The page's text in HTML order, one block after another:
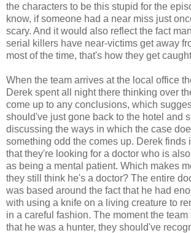
the characters to be this stupid for the
know, if someone had a near miss just
scary. And it would also reflect the fact
serial killers have near-victims get away
most of the time, that's how they get
When the team arrives at the local office
Derek spent all night there thinking over
come up to any conclusions, which
should've just gone back to the hotel and
discussing the ways in which the case
something odd the comes up. Derek finds
that they're looking for a doctor who is also
as being a mental patient. Which makes
they still think he's a doctor? The entire
was based around the fact that he had
with using a knife on a living creature to
in a careful fashion. The moment the
that he was a hunter, they should've